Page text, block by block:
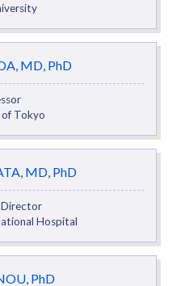
MD, PhD
Tokyo
MD, PhD
Hospital
PhD